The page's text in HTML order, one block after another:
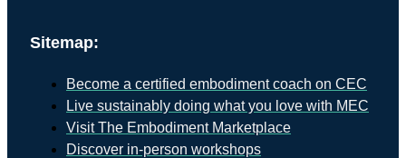
Sitemap:
Become a certified embodiment coach on CEC
Live sustainably doing what you love with MEC
Visit The Embodiment Marketplace
Discover in-person workshops